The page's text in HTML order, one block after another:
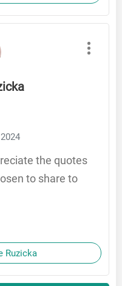
the quotes
to share to
Ruzicka